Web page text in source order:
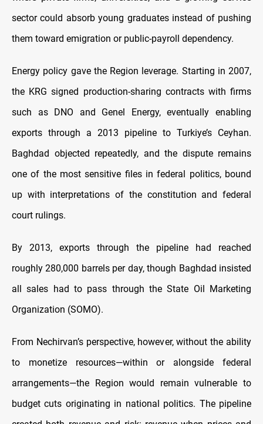
sector could absorb young graduates instead of pushing
them toward emigration or public-payroll dependency.
Energy policy gave the Region leverage. Starting in 2007,
the KRG signed production-sharing contracts with firms
such as DNO and Genel Energy, eventually enabling
exports through a 2013 pipeline to Turkiye’s Ceyhan.
Baghdad objected repeatedly, and the dispute remains
one of the most sensitive files in federal politics, bound
up with interpretations of the constitution and federal
court rulings.
By 2013, exports through the pipeline had reached
roughly 280,000 barrels per day, though Baghdad insisted
all sales had to pass through the State Oil Marketing
Organization (SOMO).
From Nechirvan’s perspective, however, without the ability
to monetize resources—within or alongside federal
arrangements—the Region would remain vulnerable to
budget cuts originating in national politics. The pipeline